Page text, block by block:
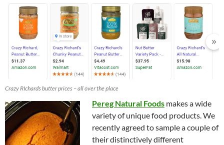
Crazy RIchards butter prices – all over the place
Pereg Natural Foods makes a wide
variety of unique food products. We
recently agreed to sample a couple of
their distinctively different